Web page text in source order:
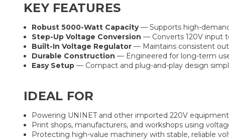
KEY FEATURES
Robust 5000-Watt Capacity— Supports high-
Step-Up Voltage Conversion — Converts 120V input
Built-In Voltage Regulator — Maintains consistent
Durable Construction — Engineered for long-term
Easy Setup — Compact and plug-and-play design
IDEAL FOR
Powering UNINET and other imported 220V
Print shops, manufacturers, and workshops using
Protecting high-value machinery with stable, reliable